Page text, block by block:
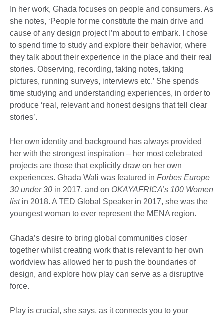
In her work, Ghada focuses on people and consumers. As
she notes, ‘People for me constitute the main drive and
cause of any design project I’m about to embark. I chose
to spend time to study and explore their behavior, where
they talk about their experience in the place and their real
stories. Observing, recording, taking notes, taking
pictures, running surveys, interviews etc.’ She spends
time studying and understanding experiences, in order to
produce ‘real, relevant and honest designs that tell clear
stories’.
Her own identity and background has always provided
her with the strongest inspiration – her most celebrated
projects are those that explicitly draw on her own
experiences. Ghada Wali was featured in Forbes Europe
30 under 30 in 2017, and on OKAYAFRICA’s 100 Women
listin 2018. A TED Global Speaker in 2017, she was the
youngest woman to ever represent the MENA region.
Ghada’s desire to bring global communities closer
together whilst creating work that is relevant to her own
worldview has allowed her to push the boundaries of
design, and explore how play can serve as a disruptive
force.
Play is crucial, she says, as it connects you to your